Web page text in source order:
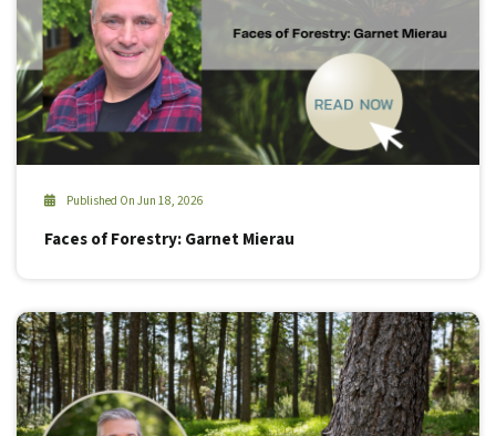
Published On Jun 18, 2026
Faces of Forestry: Garnet Mierau